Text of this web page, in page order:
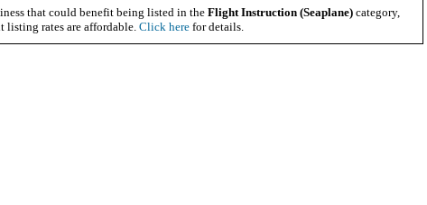
that could benefit being listed in theFlight Instruction (Seaplane) category,
listing rates are affordable. Click here for details.